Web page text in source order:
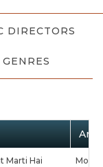
DIRECTORS
GENRES
Marti Hai